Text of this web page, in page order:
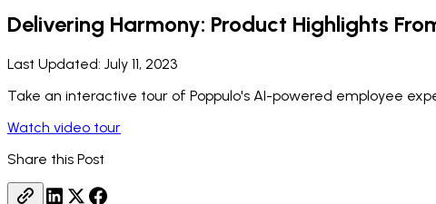
Delivering Harmony: Product Highlights
Last Updated: July 11, 2023
Take an interactive tour of Poppulo's AI-powered employee
Watch video tour
Share this Post